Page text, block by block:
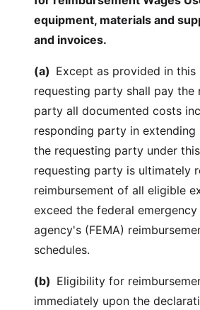
equipment, materials and
and invoices.
(a) Except as provided in this
requesting party shall pay the
party all documented costs
responding party in extending
the requesting party under
requesting party is ultimately
reimbursement of all eligible
exceed the federal emergency
agency's (FEMA)
schedules.
(b) Eligibility for
immediately upon the